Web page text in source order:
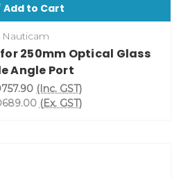
Add to Cart
Nauticam
250mm Optical Glass
Angle Port
(Inc. GST)
(Ex. GST)